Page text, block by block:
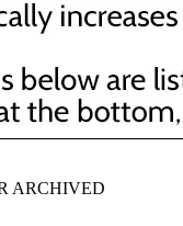
ARCHIVED